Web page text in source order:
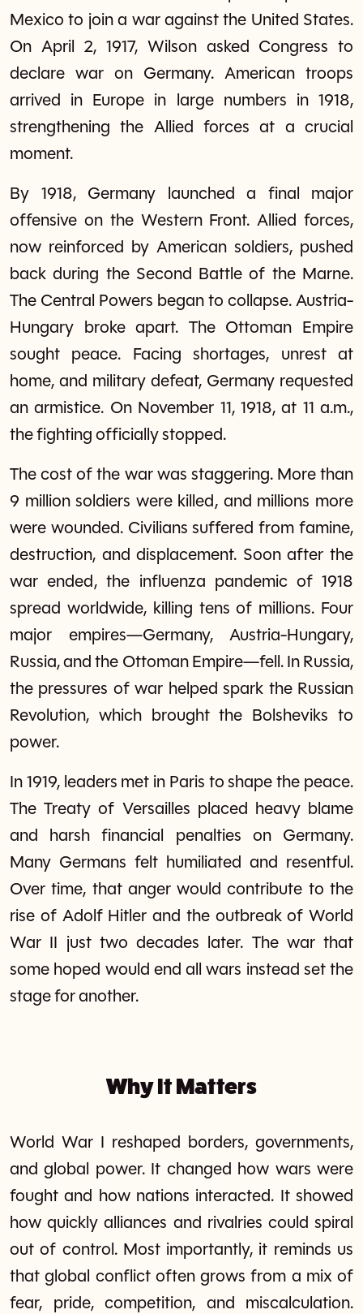
Mexico to join a war against the United States.
On April 2, 1917, Wilson asked Congress to
declare war on Germany. American troops
arrived in Europe in large numbers in 1918,
strengthening the Allied forces at a crucial
moment.
By 1918, Germany launched a final major
offensive on the Western Front. Allied forces,
now reinforced by American soldiers, pushed
back during the Second Battle of the Marne.
The Central Powers began to collapse. Austria-
Hungary broke apart. The Ottoman Empire
sought peace. Facing shortages, unrest at
home, and military defeat, Germany requested
an armistice. On November 11, 1918, at 11 a.m.,
the fighting officially stopped.
The cost of the war was staggering. More than
9 million soldiers were killed, and millions more
were wounded. Civilians suffered from famine,
destruction, and displacement. Soon after the
war ended, the influenza pandemic of 1918
spread worldwide, killing tens of millions. Four
major empires—Germany, Austria-Hungary,
Russia, and the Ottoman Empire—fell. In Russia,
the pressures of war helped spark the Russian
Revolution, which brought the Bolsheviks to
power.
In 1919, leaders met in Paris to shape the peace.
The Treaty of Versailles placed heavy blame
and harsh financial penalties on Germany.
Many Germans felt humiliated and resentful.
Over time, that anger would contribute to the
rise of Adolf Hitler and the outbreak of World
War II just two decades later. The war that
some hoped would end all wars instead set the
stage for another.
Why It Matters
World War I reshaped borders, governments,
and global power. It changed how wars were
fought and how nations interacted. It showed
how quickly alliances and rivalries could spiral
out of control. Most importantly, it reminds us
that global conflict often grows from a mix of
fear, pride, competition, and miscalculation.